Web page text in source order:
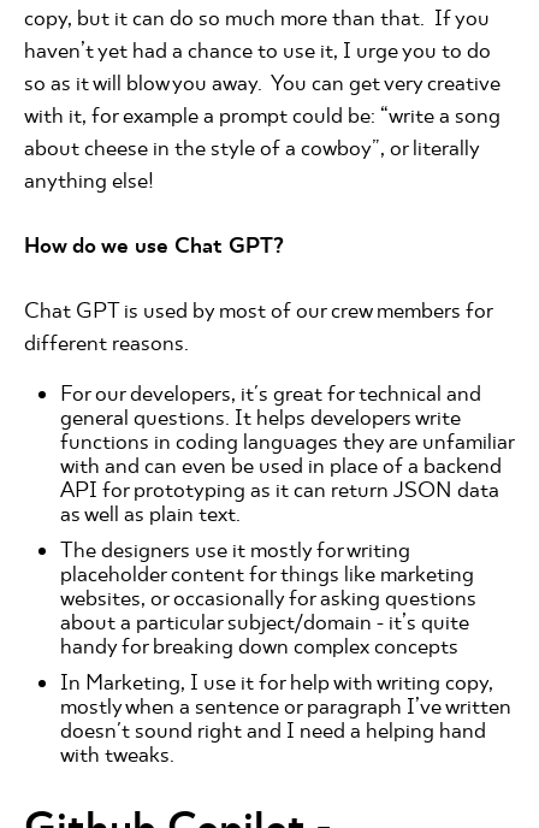
copy, but it can do so much more than that. If you
haven’t yet had a chance to use it, I urge you to do
so as it will blow you away. You can get very creative
with it, for example a prompt could be: “write a song
about cheese in the style of a cowboy”, or literally
anything else!
How do we use Chat GPT?
Chat GPT is used by most of our crew members for
different reasons.
For our developers, it's great for technical and
general questions. It helps developers write
functions in coding languages they are unfamiliar
with and can even be used in place of a backend
API for prototyping as it can return JSON data
as well as plain text.
The designers use it mostly for writing
placeholder content for things like marketing
websites, or occasionally for asking questions
about a particular subject/domain - it’s quite
handy for breaking down complex concepts
In Marketing, I use it for help with writing copy,
mostly when a sentence or paragraph I’ve written
doesn't sound right and I need a helping hand
with tweaks.